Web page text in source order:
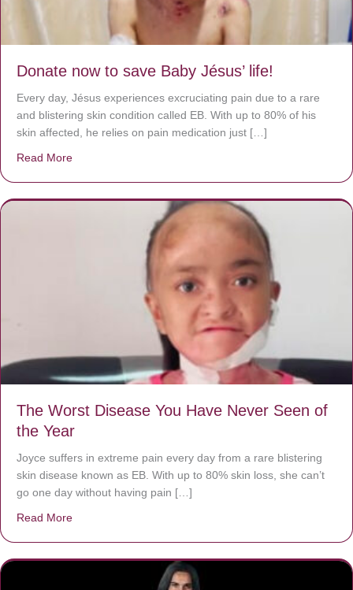
Donate now to save Baby Jésus’ life!
Every day, Jésus experiences excruciating pain due to a rare
and blistering skin condition called EB. With up to 80% of his
skin affected, he relies on pain medication just […]
Read More
The Worst Disease You Have Never Seen of
the Year
Joyce suffers in extreme pain every day from a rare blistering
skin disease known as EB. With up to 80% skin loss, she can’t
go one day without having pain […]
Read More